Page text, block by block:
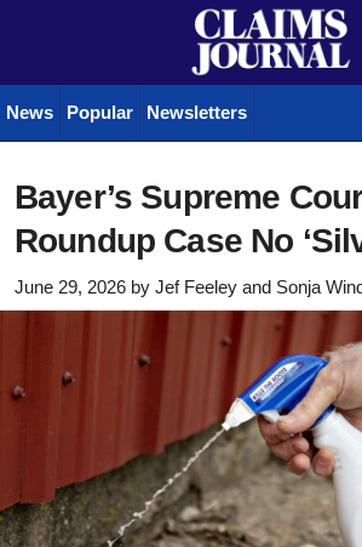
News Popular Newsletters
Bayer’s Supreme
Roundup Case No
June 29, 2026 by Jef Feeley and Sonja